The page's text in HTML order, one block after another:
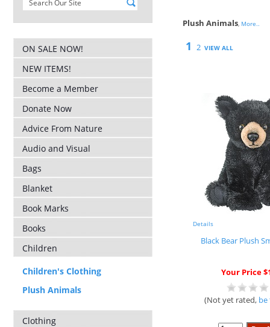
ON SALE NOW!
NEW ITEMS!
Become a Member
Donate Now
Advice From Nature
Audio and Visual
Bags
Blanket
Book Marks
Books
Children
Children's Clothing
Plush Animals
Clothing
Plush Animals, More..
1 2 VIEW ALL
Details
Black Bear Plush
Your Price
(Not yet rated, be